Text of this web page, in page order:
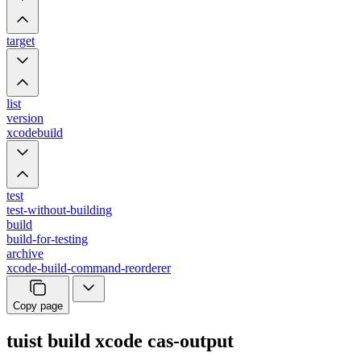
target
list
version
xcodebuild
test
test-without-building
build
build-for-testing
archive
xcode-build-command-reorderer
Copy page
tuist build xcode cas-output